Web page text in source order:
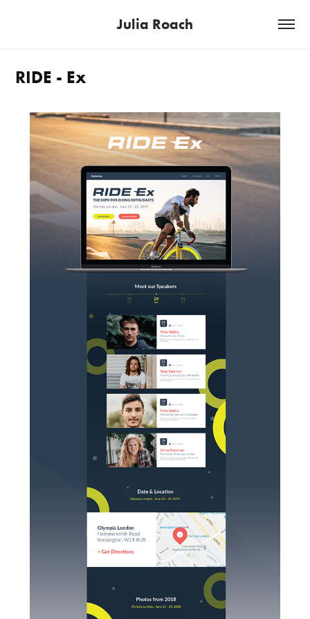
Julia Roach
RIDE - Ex